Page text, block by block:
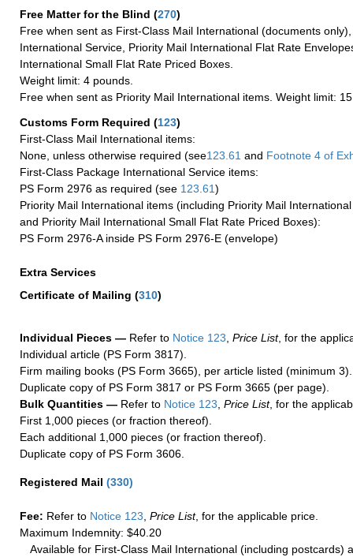
Free Matter for the Blind (270)
Free when sent as First-Class Mail International (documents
International Service, Priority Mail International Flat Rate
International Small Flat Rate Priced Boxes.
Weight limit: 4 pounds.
Free when sent as Priority Mail International items. Weight limit:
Customs Form Required (123)
First-Class Mail International items:
None, unless otherwise required (see123.61 and Footnote 4 of
First-Class Package International Service items:
PS Form 2976 as required (see 123.61)
Priority Mail International items (including Priority Mail
and Priority Mail International Small Flat Rate Priced Boxes):
PS Form 2976-A inside PS Form 2976-E (envelope)
Extra Services
Certificate of Mailing (310)
Individual Pieces — Refer to Notice 123 Price List, for the
Individual article (PS Form 3817).
Firm mailing books (PS Form 3665), per article listed (minimum 3).
Duplicate copy of PS Form 3817 or PS Form 3665 (per page).
Bulk Quantities — Refer to Notice 123 Price List, for the
First 1,000 pieces (or fraction thereof).
Each additional 1,000 pieces (or fraction thereof).
Duplicate copy of PS Form 3606.
Registered Mail (330)
Fee: Refer to Notice 123 Price List, for the applicable price.
Maximum Indemnity: $40.20
Available for First-Class Mail International (including postcards)